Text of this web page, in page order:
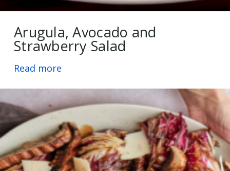
Arugula, Avocado and
Strawberry Salad
Read more